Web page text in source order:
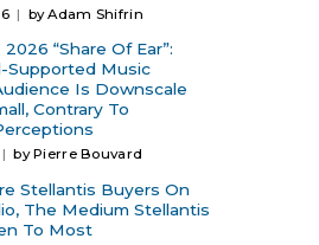
by Adam Shifrin
2026 “Share Of Ear”:
Supported Music
Is Downscale
Contrary To
by Pierre Bouvard
Stellantis Buyers On
The Medium Stellantis
To Most